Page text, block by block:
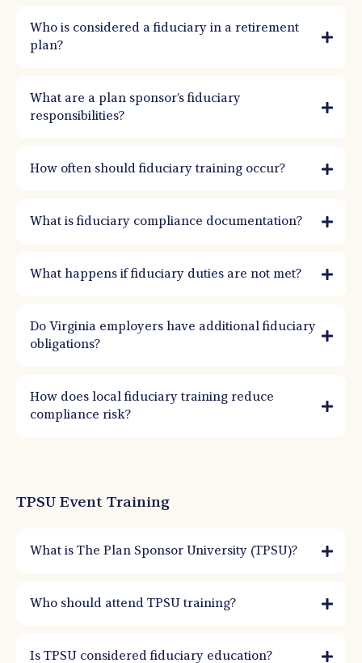
Who is considered a fiduciary in a retirement
plan?
administration can be a fiduciary. This often includes owners, HR leaders, finance
teams, and committee members.
What are a plan sponsor’s fiduciary
responsibilities?
How often should fiduciary training occur?
What is fiduciary compliance documentation?
What happens if fiduciary duties are not met?
Do Virginia employers have additional fiduciary
obligations?
How does local fiduciary training reduce
compliance risk?
TPSU Event Training
What is The Plan Sponsor University (TPSU)?
governance, fiduciary responsibility, and best practices. It helps plan sponsors
Who should attend TPSU training?
Is TPSU considered fiduciary education?